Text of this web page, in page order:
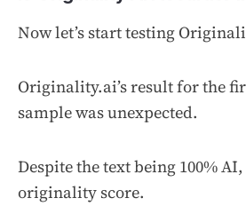
Now let’s start testing
Originality.ai’s result for the
sample was unexpected.
Despite the text being 100%
originality score.